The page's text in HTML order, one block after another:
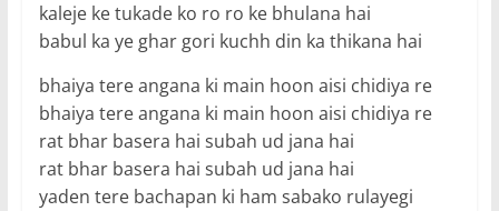
kaleje ke tukade ko ro ro ke bhulana hai
babul ka ye ghar gori kuchh din ka thikana hai
bhaiya tere angana ki main hoon aisi chidiya re
bhaiya tere angana ki main hoon aisi chidiya re
rat bhar basera hai subah ud jana hai
rat bhar basera hai subah ud jana hai
yaden tere bachapan ki ham sabako rulayegi